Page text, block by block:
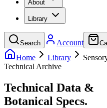
About
Library
Search Account
Home Library
Technical Archive
Technical Data &
Botanical Specs.